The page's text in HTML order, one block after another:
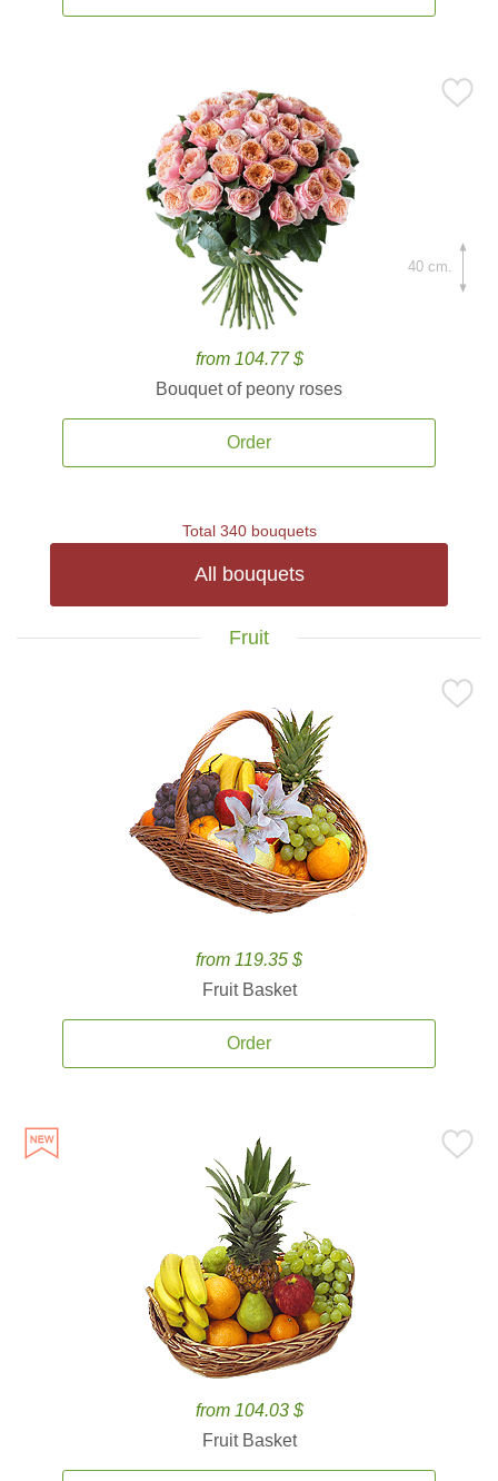
from 104.77 $
Bouquet of peony roses
Order
40 cm.
Total 340 bouquets
All bouquets
Fruit
from 119.35 $
Fruit Basket
Order
from 104.03 $
Fruit Basket